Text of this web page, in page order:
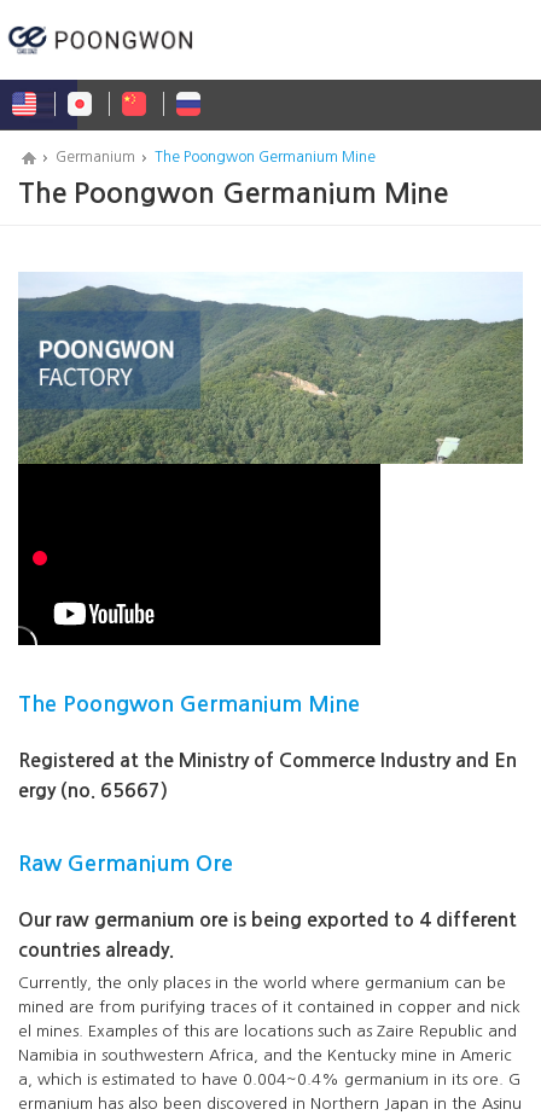
Germanium The Poongwon Germanium Mine
The Poongwon Germanium Mine
The Poongwon Germanium Mine
Registered at the Ministry of Commerce Industry and En
ergy (no. 65667)
Raw Germanium Ore
Our raw germanium ore is being exported to 4 different
countries already.
Currently, the only places in the world where germanium can be
mined are from purifying traces of it contained in copper and nick
el mines. Examples of this are locations such as Zaire Republic and
Namibia in southwestern Africa, and the Kentucky mine in Americ
a, which is estimated to have 0.004~0.4% germanium in its ore. G
ermanium has also been discovered in Northern Japan in the Asinu